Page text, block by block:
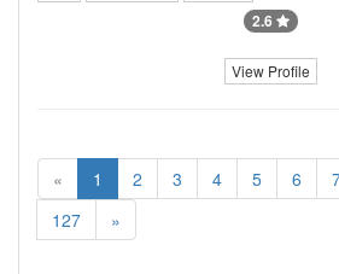
2.6
View Profile
« 1 2 3 4 5 6
127
»